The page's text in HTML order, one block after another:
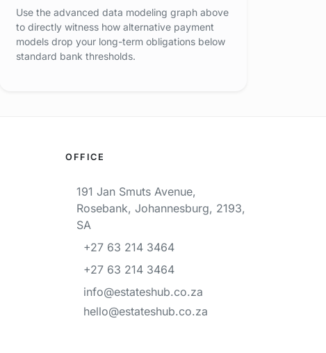
Use the advanced data modeling graph above
to directly witness how alternative payment
models drop your long-term obligations below
standard bank thresholds.
OFFICE
191 Jan Smuts Avenue,
Rosebank, Johannesburg, 2193,
SA
+27 63 214 3464
+27 63 214 3464
info@estateshub.co.za
hello@estateshub.co.za